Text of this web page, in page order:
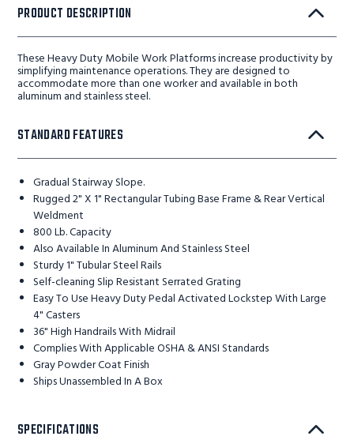
PRODUCT DESCRIPTION
These Heavy Duty Mobile Work Platforms increase productivity by
simplifying maintenance operations. They are designed to
accommodate more than one worker and available in both
aluminum and stainless steel.
STANDARD FEATURES
Gradual Stairway Slope.
Rugged 2" X 1" Rectangular Tubing Base Frame & Rear Vertical
Weldment
800 Lb. Capacity
Also Available In Aluminum And Stainless Steel
Sturdy 1" Tubular Steel Rails
Self-cleaning Slip Resistant Serrated Grating
Easy To Use Heavy Duty Pedal Activated Lockstep With Large
4" Casters
36" High Handrails With Midrail
Complies With Applicable OSHA & ANSI Standards
Gray Powder Coat Finish
Ships Unassembled In A Box
SPECIFICATIONS